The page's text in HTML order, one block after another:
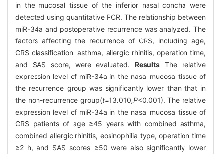
in the mucosal tissue of the inferior nasal concha were
detected using quantitative PCR. The relationship between
miR-34a and postoperative recurrence was analyzed. The
factors affecting the recurrence of CRS, including age,
CRS classification, asthma, allergic rhinitis, operation time,
and SAS score, were evaluated.Results The relative
expression level of miR-34a in the nasal mucosa tissue of
the recurrence group was significantly lower than that in
the non-recurrence group(t=13.010,P<0.001). The relative
expression level of miR-34a in the nasal mucosa tissue of
CRS patients of age ≥45 years with combined asthma,
combined allergic rhinitis, eosinophilia type, operation time
≥2 h, and SAS scores ≥50 were also significantly lower